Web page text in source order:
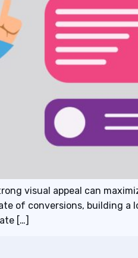
visual appeal can
of conversions, building a
[…]